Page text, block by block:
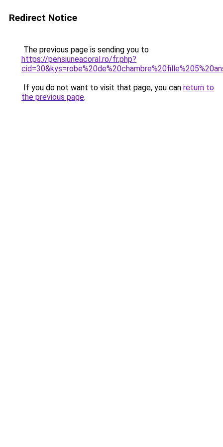
Redirect Notice
The previous page is sending you to
https://pensiuneacoral.ro/fr.php?
If you do not want to visit that page, you can return to
the previous page.